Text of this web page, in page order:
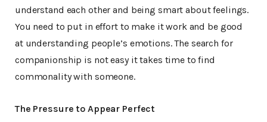
understand each other and being smart about feelings.
You need to put in effort to make it work and be good
at understanding people’s emotions. The search for
companionship is not easy it takes time to find
commonality with someone.
The Pressure to Appear Perfect